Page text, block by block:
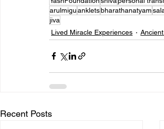
arulmiguankletsbharathanatyam
jiva
Lived Miracle Experiences
Recent Posts